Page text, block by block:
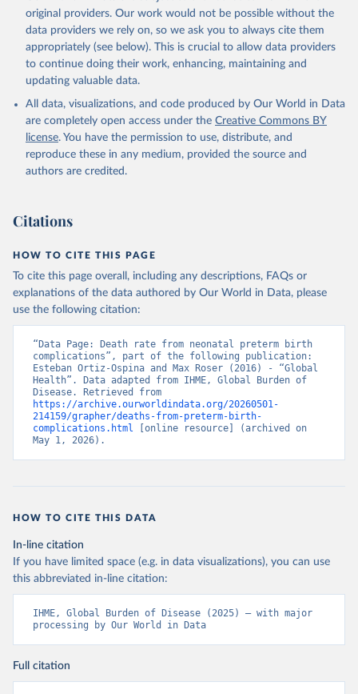
original providers. Our work would not be possible without the
data providers we rely on, so we ask you to always cite them
appropriately (see below). This is crucial to allow data providers
to continue doing their work, enhancing, maintaining and
updating valuable data.
All data, visualizations, and code produced by Our World in Data
are completely open access under the Creative Commons BY
license. You have the permission to use, distribute, and
reproduce these in any medium, provided the source and
authors are credited.
Citations
HOW TO CITE THIS PAGE
To cite this page overall, including any descriptions, FAQs or
explanations of the data authored by Our World in Data, please
use the following citation:
“Data Page: Death rate from neonatal preterm birth
complications”, part of the following publication:
Esteban Ortiz-Ospina and Max Roser (2016) - “Global
Health”. Data adapted from IHME, Global Burden of
https://archive.ourworldindata.org/20260501-
214159/grapher/deaths-from-preterm-birth-
complications.html [online resource] (archived on
May 1, 2026).
HOW TO CITE THIS DATA
In-line citation
If you have limited space (e.g. in data visualizations), you can use
this abbreviated in-line citation:
IHME, Global Burden of Disease (2025) – with major
processing by Our World in Data
Full citation